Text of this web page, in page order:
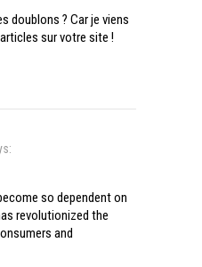
doublons ? Car je viens
sur votre site !
so dependent on
revolutionized the
and